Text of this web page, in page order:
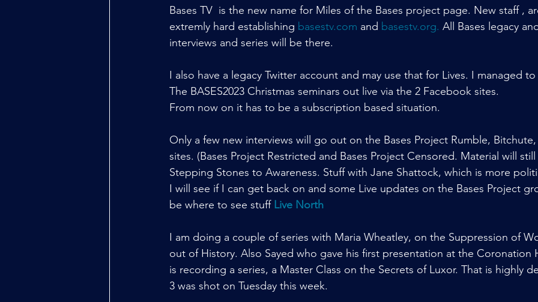
Bases TV  is the new name for Miles of the Bases project page. New staff ,
extremly hard establishing basestv.com and basestv.org. All Bases legacy
interviews and series will be there.
I also have a legacy Twitter account and may use that for Lives. I managed
The BASES2023 Christmas seminars out live via the 2 Facebook sites.
From now on it has to be a subscription based situation.
Only a few new interviews will go out on the Bases Project Rumble,
sites. (Bases Project Restricted and Bases Project Censored. Material will
Stepping Stones to Awareness. Stuff with Jane Shattock, which is more
I will see if I can get back on and some Live updates on the Bases Project
be where to see stuff Live North
I am doing a couple of series with Maria Wheatley, on the Suppression of
out of History. Also Sayed who gave his first presentation at the Coronation
is recording a series, a Master Class on the Secrets of Luxor. That is highly
3 was shot on Tuesday this week.